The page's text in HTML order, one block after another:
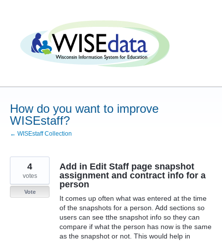
How do you want to improve
WISEstaff?
← WISEstaff Collection
Add in Edit Staff page snapshot
assignment and contract info for a
person
It comes up often what was entered at the time
of the snapshots for a person. Add sections so
users can see tthe snapshot info so they can
compare if what the person has now is the same
as the snapshot or not. This would help in
4
votes
Vote